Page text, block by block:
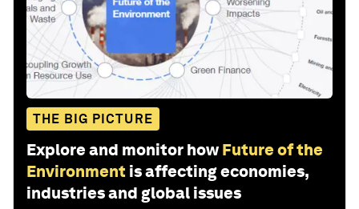
THE BIG PICTURE
Explore and monitor how Future of the
Environment is affecting economies,
industries and global issues